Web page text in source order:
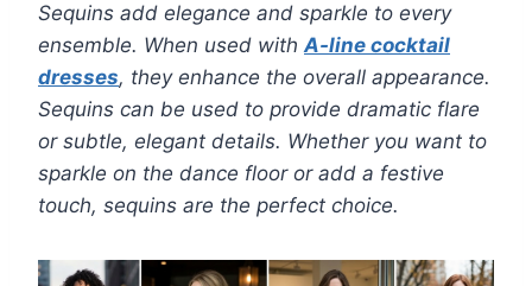
Sequins add elegance and sparkle to every
ensemble. When used withA-line cocktail
dresses, they enhance the overall appearance.
Sequins can be used to provide dramatic flare
or subtle, elegant details. Whether you want to
sparkle on the dance floor or add a festive
touch, sequins are the perfect choice.